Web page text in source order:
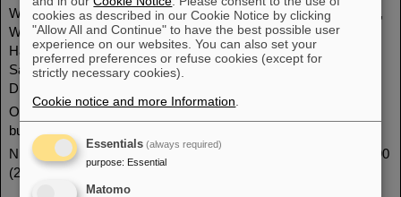
W.Q. Wen, M. Lochmann, X. Ma, M. Bussmann, D.F.A. Winters,
W. Nörtershäuser, B. Botermann, C. Geppert, N. Frömmgen, M.
Hammen, V. Hannen, R. Jöhren, Th. Kühl, Yu. A. Litvinov, R.
Sánchez, Th. Stöhlker, J. Vollbrecht, C. Weinheimer, C.
Dimopoulou, F. Nolden, M. Steck.
Optical measurement of the longitudinal ion distribution of
bunched ion beams in the ESR.
Nuclear Instruments and Methods in Physics Research A 711, 90
(2013).
dx.doi.org/10.1016/j.nima.2013.01.058
cookies as described in our Cookie Notice by clicking
"Allow All and Continue" to have the best possible user
experience on our websites. You can also set your
preferred preferences or refuse cookies (except for
strictly necessary cookies).
Cookie notice and more Information
Essentials (always required)
purpose: Essential
Matomo